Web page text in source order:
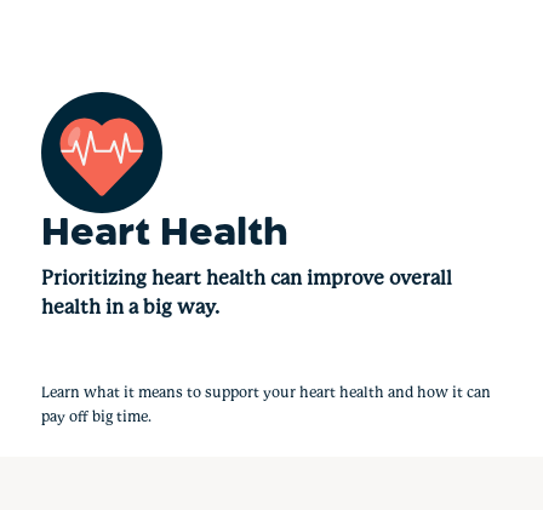
Heart Health
Prioritizing heart health can improve overall
health in a big way.
Learn what it means to support your heart health and how it can
pay off big time.